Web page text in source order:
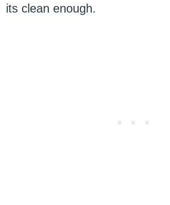
its clean enough.